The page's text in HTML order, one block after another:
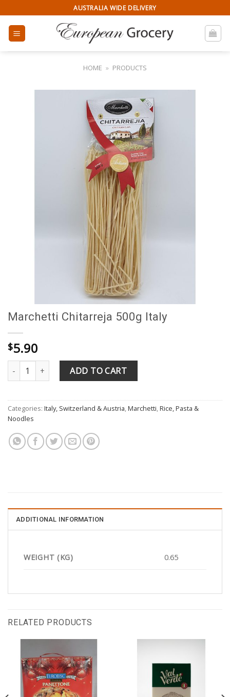
to
content
AUSTRALIA WIDE DELIVERY
HOME » PRODUCTS
Marchetti Chitarreja 500g Italy
$5.90
Marchetti Chitarreja 500g Italy quantity
ADD TO CART
Categories: Italy, Switzerland & Austria,Marchetti,Rice, Pasta &
Noodles
ADDITIONAL INFORMATION
WEIGHT (KG) 0.65
RELATED PRODUCTS